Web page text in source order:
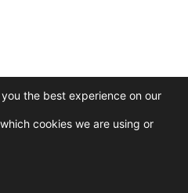
the best experience on our
cookies we are using or